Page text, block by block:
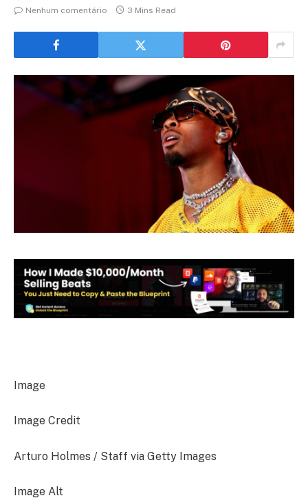
Nenhum comentário
3 Mins Read
Image
Image Credit
Arturo Holmes / Staff via Getty Images
Image Alt